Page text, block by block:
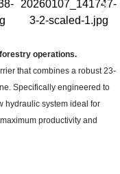
operations.
that combines a robust 23-
Specifically engineered to
hydraulic system ideal for
productivity and